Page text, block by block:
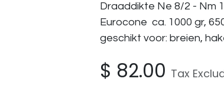
Draaddikte Ne 8/2 - Nm
Eurocone ca. 1000 gr,
geschikt voor: breien,
$ 82.00 Tax